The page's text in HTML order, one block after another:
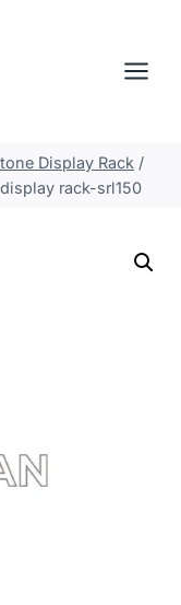
Display Rack /
rack-srl150